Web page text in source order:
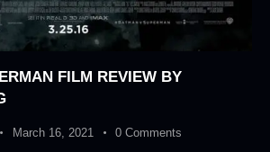
FILM REVIEW BY
March 16, 2021 0 Comments